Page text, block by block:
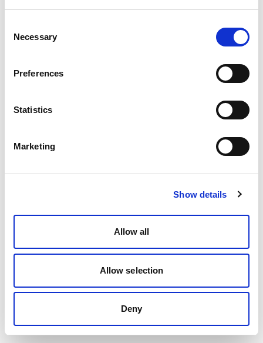
Selection
Necessary
Preferences
Statistics
Marketing
Show details
Allow all
Allow selection
Deny